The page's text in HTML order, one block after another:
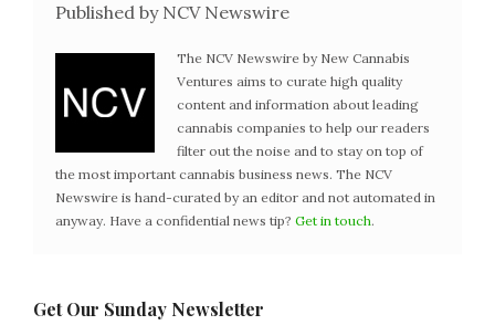
Published by NCV Newswire
The NCV Newswire by New Cannabis
Ventures aims to curate high quality
content and information about leading
cannabis companies to help our readers
filter out the noise and to stay on top of
the most important cannabis business news. The NCV
Newswire is hand-curated by an editor and not automated in
anyway. Have a confidential news tip? Get in touch.
Get Our Sunday Newsletter